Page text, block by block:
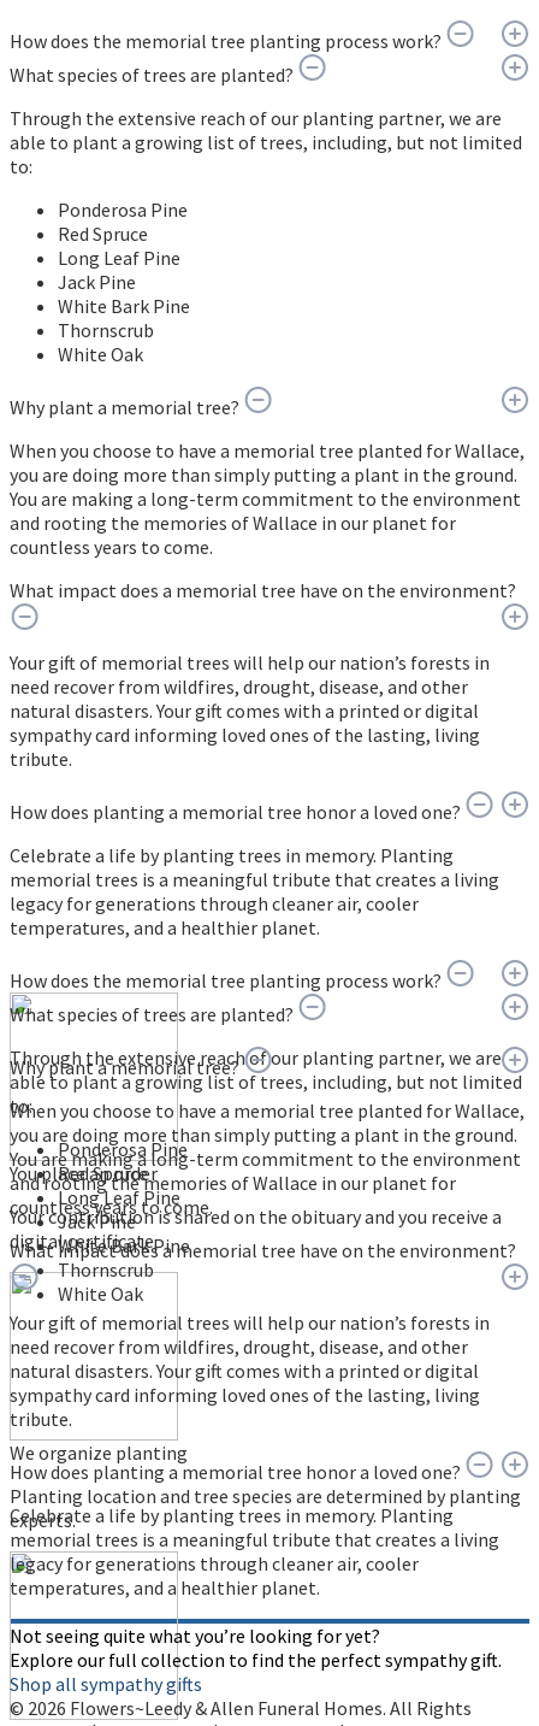
How does the memorial tree planting process work?
What species of trees are planted?
Through the extensive reach of our planting partner, we are
able to plant a growing list of trees, including, but not limited
to:
Ponderosa Pine
Red Spruce
Long Leaf Pine
Jack Pine
White Bark Pine
Thornscrub
White Oak
Why plant a memorial tree?
When you choose to have a memorial tree planted for Wallace,
you are doing more than simply putting a plant in the ground.
You are making a long-term commitment to the environment
and rooting the memories of Wallace in our planet for
countless years to come.
What impact does a memorial tree have on the environment?
Your gift of memorial trees will help our nation’s forests in
need recover from wildfires, drought, disease, and other
natural disasters. Your gift comes with a printed or digital
sympathy card informing loved ones of the lasting, living
tribute.
How does planting a memorial tree honor a loved one?
Celebrate a life by planting trees in memory. Planting
memorial trees is a meaningful tribute that creates a living
legacy for generations through cleaner air, cooler
temperatures, and a healthier planet.
How does the memorial tree planting process work?
You place an order
Your contribution is shared on the obituary and you receive a
digital certificate.
We organize planting
Planting location and tree species are determined by planting
experts.
What species of trees are planted?
Through the extensive reach of our planting partner, we are
able to plant a growing list of trees, including, but not limited
to:
Ponderosa Pine
Red Spruce
Long Leaf Pine
Jack Pine
White Bark Pine
Thornscrub
White Oak
Why plant a memorial tree?
When you choose to have a memorial tree planted for Wallace,
you are doing more than simply putting a plant in the ground.
You are making a long-term commitment to the environment
and rooting the memories of Wallace in our planet for
countless years to come.
What impact does a memorial tree have on the environment?
Your gift of memorial trees will help our nation’s forests in
need recover from wildfires, drought, disease, and other
natural disasters. Your gift comes with a printed or digital
sympathy card informing loved ones of the lasting, living
tribute.
How does planting a memorial tree honor a loved one?
Celebrate a life by planting trees in memory. Planting
memorial trees is a meaningful tribute that creates a living
legacy for generations through cleaner air, cooler
temperatures, and a healthier planet.
Not seeing quite what you’re looking for yet?
Explore our full collection to find the perfect sympathy gift.
Shop all sympathy gifts
© 2026 Flowers~Leedy & Allen Funeral Homes. All Rights